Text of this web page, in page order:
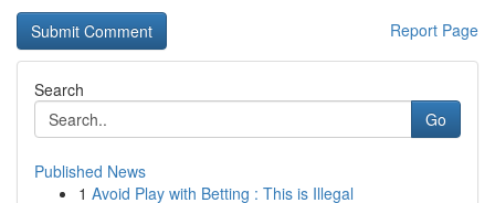
Report Page
Search
Go
Published News
1 Avoid Play with Betting : This is Illegal